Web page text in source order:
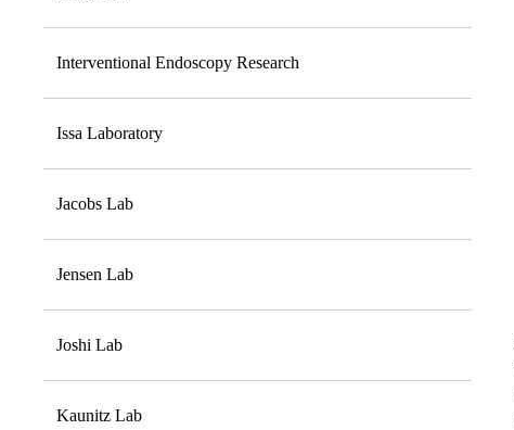
Interventional Endoscopy Research
Issa Laboratory
Jacobs Lab
Jensen Lab
Joshi Lab
Kaunitz Lab